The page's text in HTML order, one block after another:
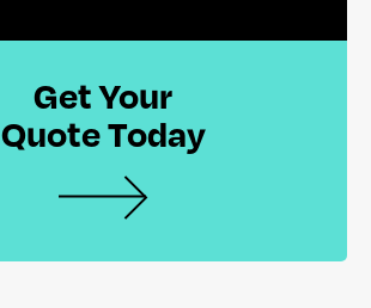
Get Your
Quote Today